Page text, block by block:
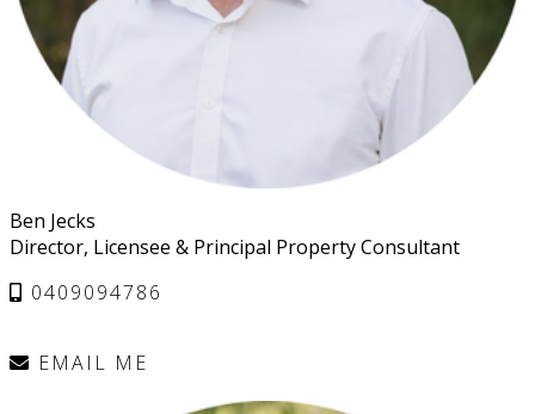
Ben Jecks
Director, Licensee & Principal Property Consultant
0409094786
EMAIL ME